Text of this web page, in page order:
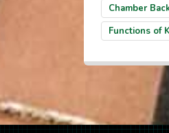
Chamber
Functions of